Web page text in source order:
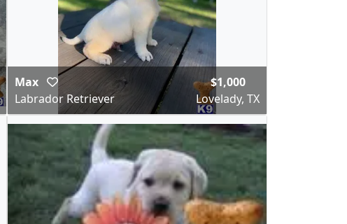
Max
Labrador Retriever
$1,000
Lovelady, TX